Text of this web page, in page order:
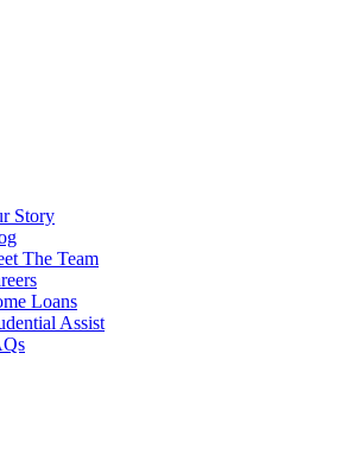
Story
The Team
Loans
Assist